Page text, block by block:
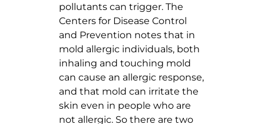
pollutants can trigger. The
Centers for Disease Control
and Prevention notes that in
mold allergic individuals, both
inhaling and touching mold
can cause an allergic response,
and that mold can irritate the
skin even in people who are
not allergic. So there are two